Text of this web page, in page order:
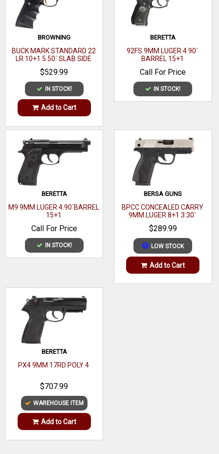
acquisition in all light conditions and rear sight features a
generous u-notch for easy alignment.
Brand
Ruger
Category Pistols
Series w/Lockbox
Model
Caliber
Barrel Length
Range
2" to 2.99"
Capacity 10+1
Frame Finish Black
OAL
Frame
Polymer
Hand Right
Slide Finish
Slide Material
Slide
Barrel
Material
Twist
BROWNING
BUCK MARK STANDARD 22
LR 10+1 5.50` SLAB SIDE
BARREL
$529.99
IN STOCK!
Add to Cart
BERETTA
92FS 9MM LUGER 4.90`
BARREL 15+1
Call For Price
IN STOCK!
BERETTA
M9 9MM LUGER 4.90`BARREL
15+1
Call For Price
IN STOCK!
BERSA GUNS
BPCC CONCEALED CARRY
9MM LUGER 8+1 3.30`
BARREL, MATTE BLACK
POLYMER FRAME
$289.99
LOW STOCK
Add to Cart
BERETTA
PX4 9MM 17RD POLY 4
$707.99
WAREHOUSE ITEM
Add to Cart